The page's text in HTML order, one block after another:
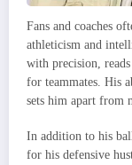
Fans and coaches
athleticism and
with precision,
for teammates. His
sets him apart from
In addition to his
for his defensive